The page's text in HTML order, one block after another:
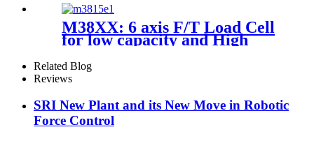
M38XX: 6 axis F/T Load Cell
for low capacity and High
Related Blog
Reviews
SRI New Plant and its New Move in Robotic
Force Control